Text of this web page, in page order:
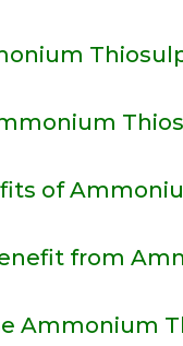
of
from
Ammonium